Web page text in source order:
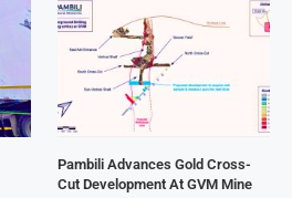
Pambili Advances Gold Cross-
Cut Development At GVM Mine